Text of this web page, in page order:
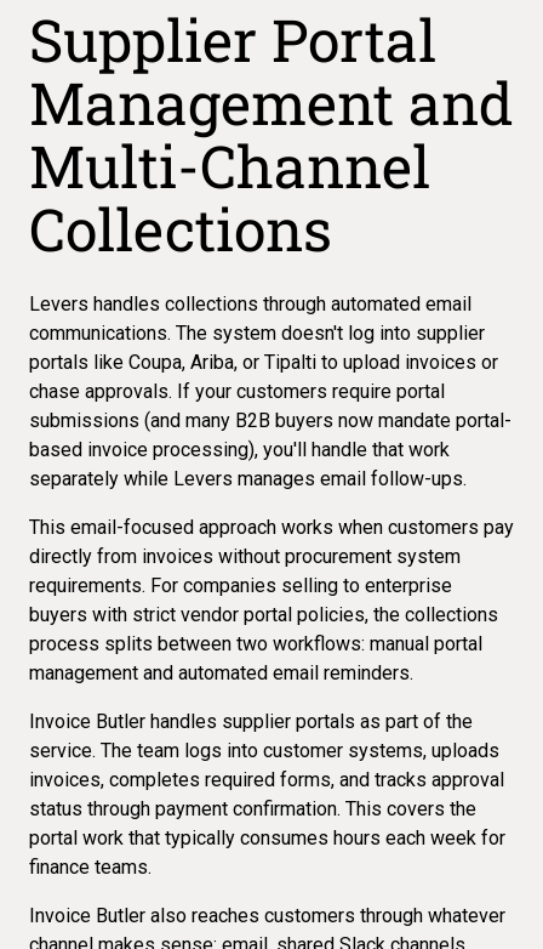
Supplier Portal
Management and
Multi-Channel
Collections
Levers handles collections through automated email
communications. The system doesn't log into supplier
portals like Coupa, Ariba, or Tipalti to upload invoices or
chase approvals. If your customers require portal
submissions (and many B2B buyers now mandate portal-
based invoice processing), you'll handle that work
separately while Levers manages email follow-ups.
This email-focused approach works when customers pay
directly from invoices without procurement system
requirements. For companies selling to enterprise
buyers with strict vendor portal policies, the collections
process splits between two workflows: manual portal
management and automated email reminders.
Invoice Butler handles supplier portals as part of the
service. The team logs into customer systems, uploads
invoices, completes required forms, and tracks approval
status through payment confirmation. This covers the
portal work that typically consumes hours each week for
finance teams.
Invoice Butler also reaches customers through whatever